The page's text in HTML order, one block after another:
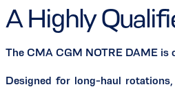
A Highly
The CMA CGM NOTRE DAME is
Designed for long-haul